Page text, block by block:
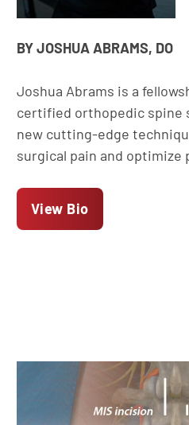
BY JOSHUA ABRAMS, DO
Joshua Abrams is a
certified orthopedic spine
new cutting-edge
surgical pain and optimize
View Bio